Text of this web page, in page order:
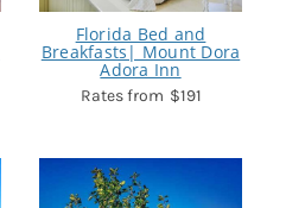
Florida Bed and
Breakfasts| Mount Dora
Adora Inn
$191